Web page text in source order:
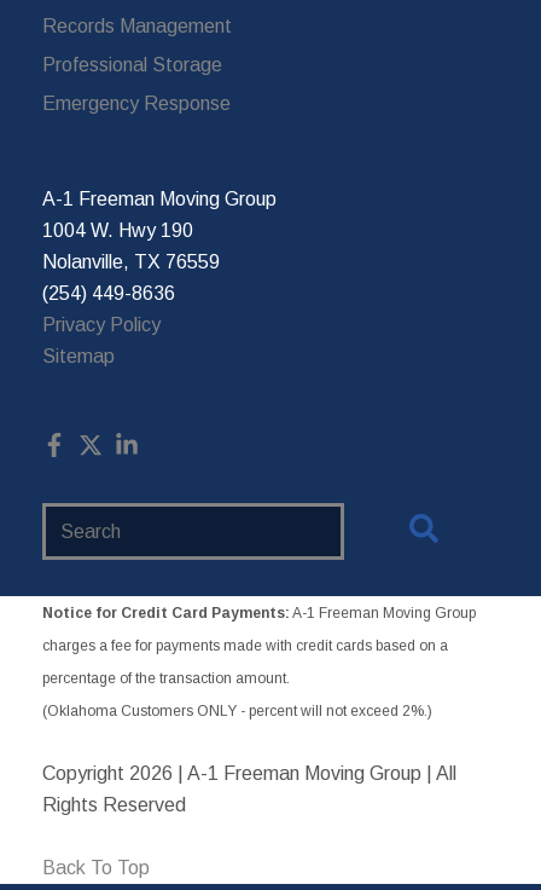
Records Management
Professional Storage
Emergency Response
A-1 Freeman Moving Group
1004 W. Hwy 190
Nolanville, TX 76559
(254) 449-8636
Privacy Policy
Sitemap
Notice for Credit Card Payments: A-1 Freeman Moving Group
charges a fee for payments made with credit cards based on a
percentage of the transaction amount.
(Oklahoma Customers ONLY - percent will not exceed 2%.)
Copyright 2026 | A-1 Freeman Moving Group | All
Rights Reserved
Back To Top